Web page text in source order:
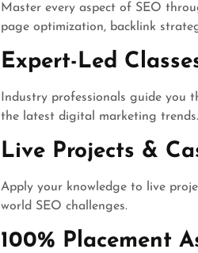
Master every aspect of SEO
page optimization, backlink
Expert-Led
Industry professionals guide you
the latest digital marketing trends.
Live Projects &
Apply your knowledge to live
world SEO challenges.
100% Placement